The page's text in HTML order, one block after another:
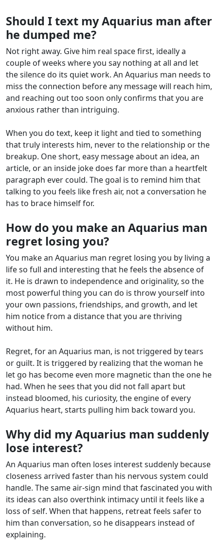
Should I text my Aquarius man after
he dumped me?
Not right away. Give him real space first, ideally a
couple of weeks where you say nothing at all and let
the silence do its quiet work. An Aquarius man needs to
miss the connection before any message will reach him,
and reaching out too soon only confirms that you are
anxious rather than intriguing.
When you do text, keep it light and tied to something
that truly interests him, never to the relationship or the
breakup. One short, easy message about an idea, an
article, or an inside joke does far more than a heartfelt
paragraph ever could. The goal is to remind him that
talking to you feels like fresh air, not a conversation he
has to brace himself for.
How do you make an Aquarius man
regret losing you?
You make an Aquarius man regret losing you by living a
life so full and interesting that he feels the absence of
it. He is drawn to independence and originality, so the
most powerful thing you can do is throw yourself into
your own passions, friendships, and growth, and let
him notice from a distance that you are thriving
without him.
Regret, for an Aquarius man, is not triggered by tears
or guilt. It is triggered by realizing that the woman he
let go has become even more magnetic than the one he
had. When he sees that you did not fall apart but
instead bloomed, his curiosity, the engine of every
Aquarius heart, starts pulling him back toward you.
Why did my Aquarius man suddenly
lose interest?
An Aquarius man often loses interest suddenly because
closeness arrived faster than his nervous system could
handle. The same air-sign mind that fascinated you with
its ideas can also overthink intimacy until it feels like a
loss of self. When that happens, retreat feels safer to
him than conversation, so he disappears instead of
explaining.